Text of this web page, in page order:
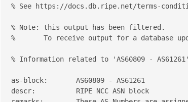
% See https://docs.db.ripe.net/terms-
% Note: this output has been filtered.
%       To receive output for a database
% Information related to 'AS60809 - AS61261'
as-block:       AS60809 - AS61261
descr:          RIPE NCC ASN block